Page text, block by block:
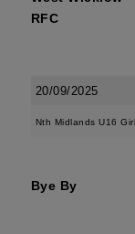
RFC
20/09/2025
Nth Midlands U16
Bye By